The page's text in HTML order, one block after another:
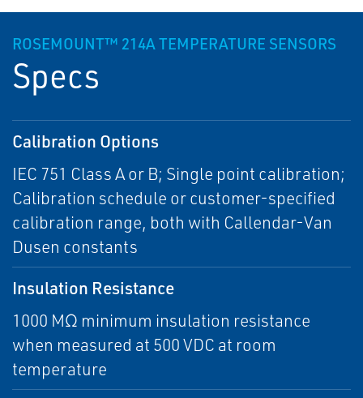
ROSEMOUNT™ 214A TEMPERATURE SENSORS
Specs
Calibration Options
IEC 751 Class A or B; Single point calibration;
Calibration schedule or customer-specified
calibration range, both with Callendar-Van
Dusen constants
Insulation Resistance
1000 MΩ minimum insulation resistance
when measured at 500 VDC at room
temperature